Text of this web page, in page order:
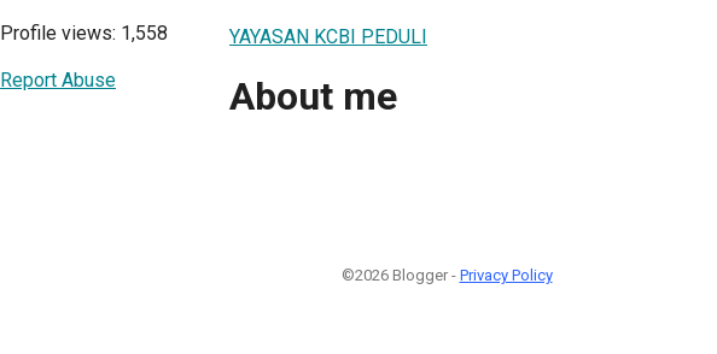
Profile views: 1,558
Report Abuse
YAYASAN KCBI PEDULI
About me
©2026 Blogger - Privacy Policy